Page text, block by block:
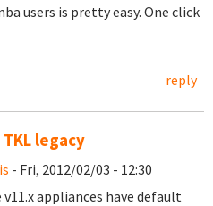
users is pretty easy. One click
reply
legacy
- Fri, 2012/02/03 - 12:30
appliances have default